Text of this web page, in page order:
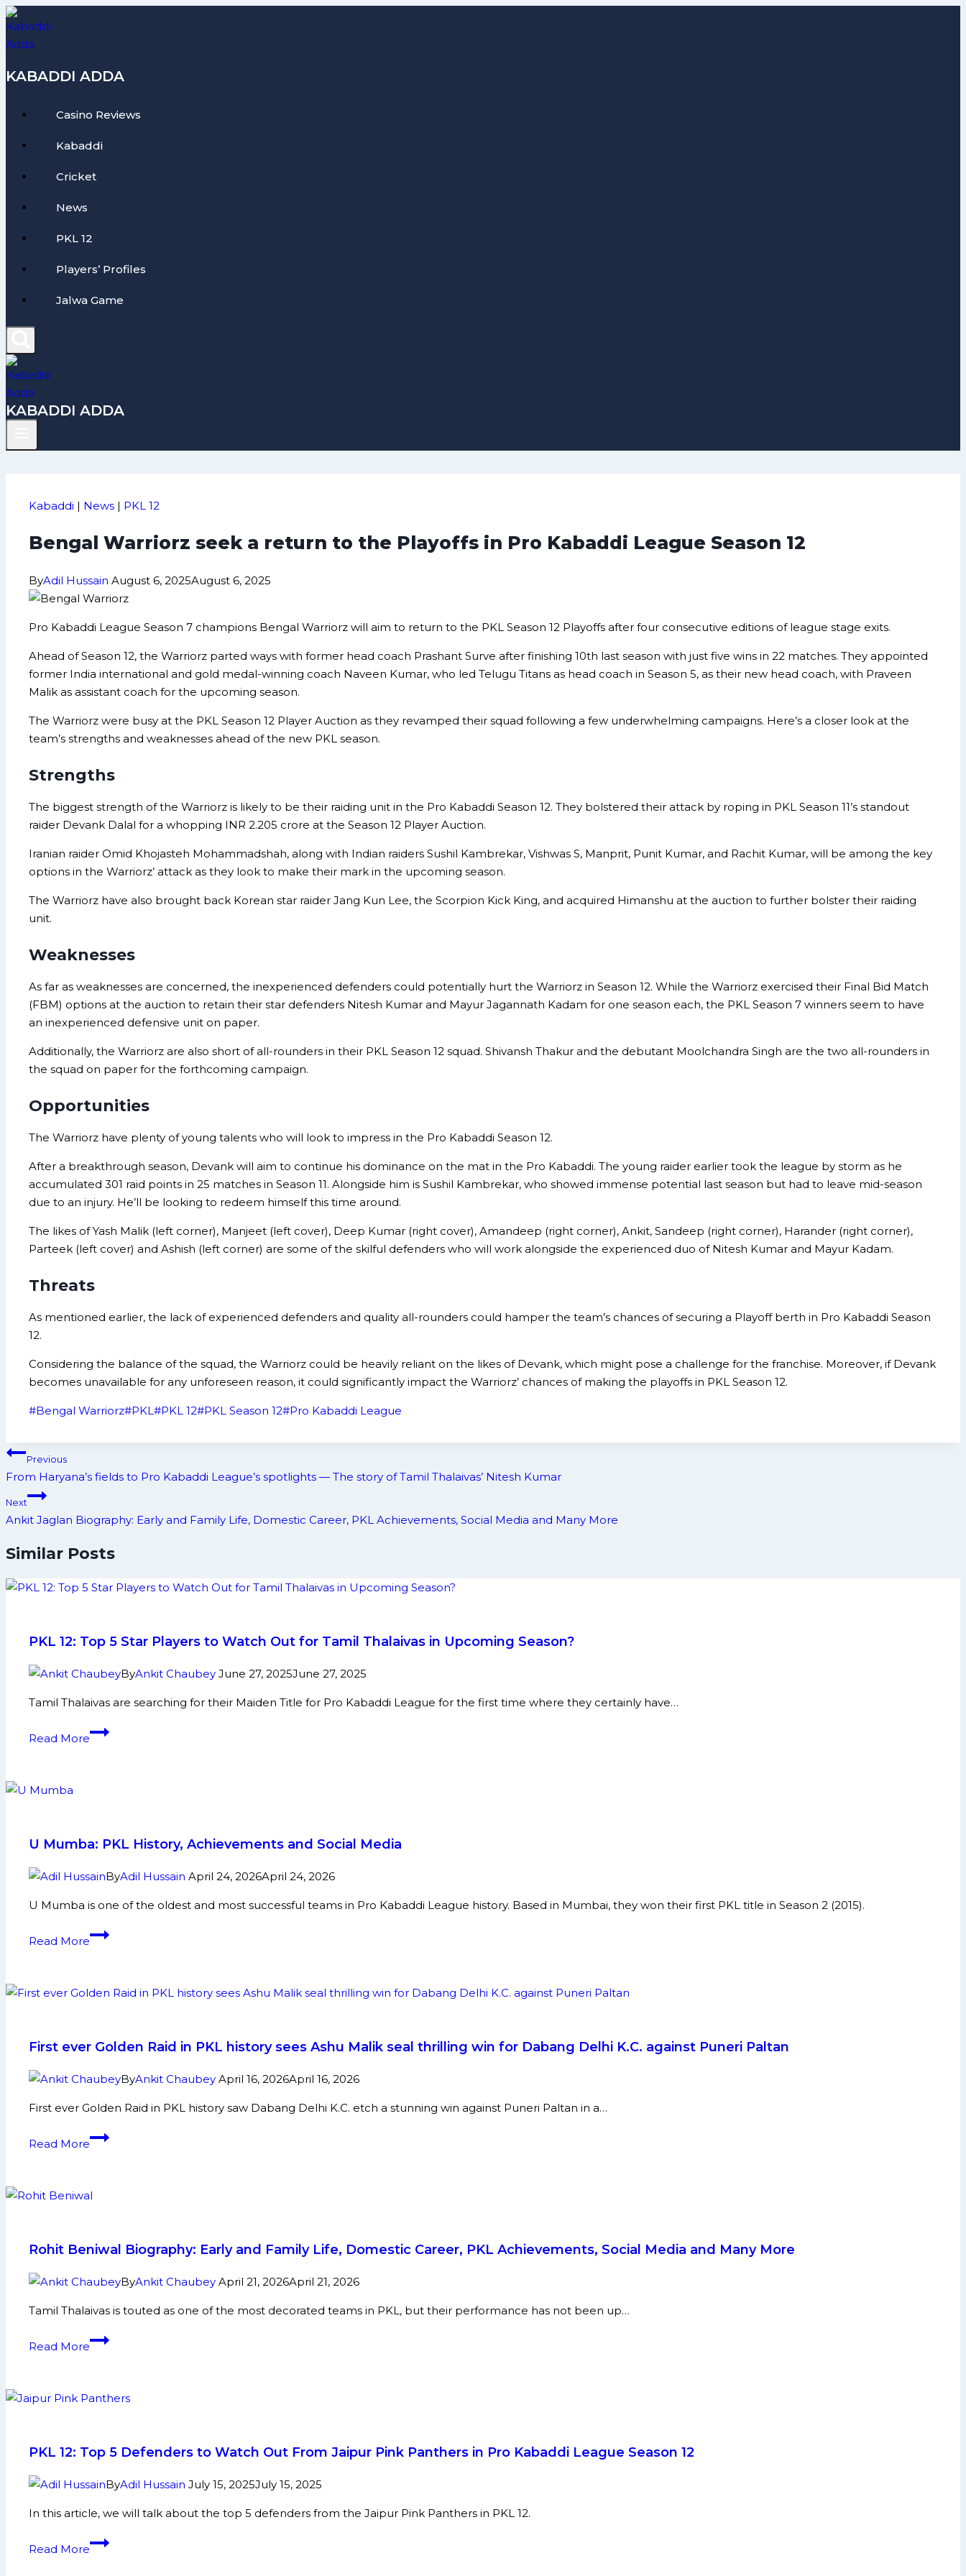
Skip
to
content
KABADDI ADDA
Casino Reviews
Kabaddi
Cricket
News
PKL 12
Players’ Profiles
Jalwa Game
KABADDI ADDA
Kabaddi | News | PKL 12
Bengal Warriorz seek a return to the Playoffs in Pro Kabaddi League Season 12
ByAdil Hussain August 6, 2025August 6, 2025
Pro Kabaddi League Season 7 champions Bengal Warriorz will aim to return to the PKL Season 12 Playoffs after four consecutive editions of league stage exits.
Ahead of Season 12, the Warriorz parted ways with former head coach Prashant Surve after finishing 10th last season with just five wins in 22 matches. They appointed
former India international and gold medal-winning coach Naveen Kumar, who led Telugu Titans as head coach in Season 5, as their new head coach, with Praveen
Malik as assistant coach for the upcoming season.
The Warriorz were busy at the PKL Season 12 Player Auction as they revamped their squad following a few underwhelming campaigns. Here’s a closer look at the
team’s strengths and weaknesses ahead of the new PKL season.
Strengths
The biggest strength of the Warriorz is likely to be their raiding unit in the Pro Kabaddi Season 12. They bolstered their attack by roping in PKL Season 11’s standout
raider Devank Dalal for a whopping INR 2.205 crore at the Season 12 Player Auction.
Iranian raider Omid Khojasteh Mohammadshah, along with Indian raiders Sushil Kambrekar, Vishwas S, Manprit, Punit Kumar, and Rachit Kumar, will be among the key
options in the Warriorz’ attack as they look to make their mark in the upcoming season.
The Warriorz have also brought back Korean star raider Jang Kun Lee, the Scorpion Kick King, and acquired Himanshu at the auction to further bolster their raiding
unit.
Weaknesses
As far as weaknesses are concerned, the inexperienced defenders could potentially hurt the Warriorz in Season 12. While the Warriorz exercised their Final Bid Match
(FBM) options at the auction to retain their star defenders Nitesh Kumar and Mayur Jagannath Kadam for one season each, the PKL Season 7 winners seem to have
an inexperienced defensive unit on paper.
Additionally, the Warriorz are also short of all-rounders in their PKL Season 12 squad. Shivansh Thakur and the debutant Moolchandra Singh are the two all-rounders in
the squad on paper for the forthcoming campaign.
Opportunities
The Warriorz have plenty of young talents who will look to impress in the Pro Kabaddi Season 12.
After a breakthrough season, Devank will aim to continue his dominance on the mat in the Pro Kabaddi. The young raider earlier took the league by storm as he
accumulated 301 raid points in 25 matches in Season 11. Alongside him is Sushil Kambrekar, who showed immense potential last season but had to leave mid-season
due to an injury. He’ll be looking to redeem himself this time around.
The likes of Yash Malik (left corner), Manjeet (left cover), Deep Kumar (right cover), Amandeep (right corner), Ankit, Sandeep (right corner), Harander (right corner),
Parteek (left cover) and Ashish (left corner) are some of the skilful defenders who will work alongside the experienced duo of Nitesh Kumar and Mayur Kadam.
Threats
As mentioned earlier, the lack of experienced defenders and quality all-rounders could hamper the team’s chances of securing a Playoff berth in Pro Kabaddi Season
12.
Considering the balance of the squad, the Warriorz could be heavily reliant on the likes of Devank, which might pose a challenge for the franchise. Moreover, if Devank
becomes unavailable for any unforeseen reason, it could significantly impact the Warriorz’ chances of making the playoffs in PKL Season 12.
Post
#Bengal Warriorz#PKL #PKL 12#PKL Season 12#Pro Kabaddi League
Post
navigation
Previous
From Haryana’s fields to Pro Kabaddi League’s spotlights — The story of Tamil Thalaivas’ Nitesh Kumar
Next
Ankit Jaglan Biography: Early and Family Life, Domestic Career, PKL Achievements, Social Media and Many More
Similar Posts
PKL 12: Top 5 Star Players to Watch Out for Tamil Thalaivas in Upcoming Season?
ByAnkit Chaubey June 27, 2025June 27, 2025
Tamil Thalaivas are searching for their Maiden Title for Pro Kabaddi League for the first time where they certainly have…
Read More
PKL
to
Out
Tamil
Thalaivas
U Mumba: PKL History, Achievements and Social Media
ByAdil Hussain April 24, 2026April 24, 2026
U Mumba is one of the oldest and most successful teams in Pro Kabaddi League history. Based in Mumbai, they won their first PKL title in Season 2 (2015).
Read More
U
History,
Social
First ever Golden Raid in PKL history sees Ashu Malik seal thrilling win for Dabang Delhi K.C. against Puneri Paltan
ByAnkit Chaubey April 16, 2026April 16, 2026
First ever Golden Raid in PKL history saw Dabang Delhi K.C. etch a stunning win against Puneri Paltan in a…
Read More
First
Raid
history
Ashu
seal
thrilling
Delhi
Puneri
Paltan
Rohit Beniwal Biography: Early and Family Life, Domestic Career, PKL Achievements, Social Media and Many More
ByAnkit Chaubey April 21, 2026April 21, 2026
Tamil Thalaivas is touted as one of the most decorated teams in PKL, but their performance has not been up…
Read More
Rohit
Early
Life,
Career,
Achievements,
Social
PKL 12: Top 5 Defenders to Watch Out From Jaipur Pink Panthers in Pro Kabaddi League Season 12
ByAdil Hussain July 15, 2025July 15, 2025
In this article, we will talk about the top 5 defenders from the Jaipur Pink Panthers in PKL 12.
Read More
PKL